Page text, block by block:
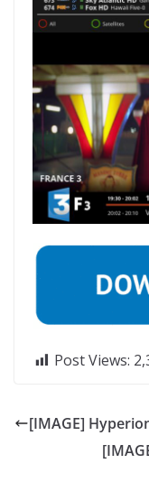
Post Views:
[IMAGE]